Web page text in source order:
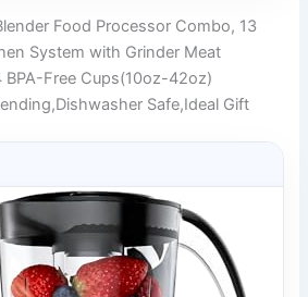
Food Processor Combo, 13
System with Grinder Meat
Free Cups(10oz-42oz)
Safe,Ideal Gift